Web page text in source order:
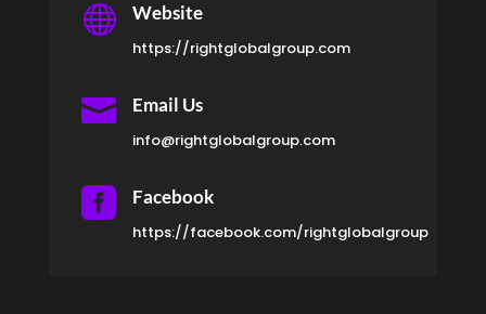
 Website
https://rightglobalgroup.com
 Email Us
info@rightglobalgroup.com
 Facebook
https://facebook.com/rightglobalgroup